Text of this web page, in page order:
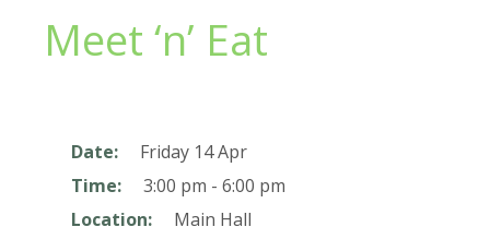
Meet ‘n’ Eat
Date:
Friday 14 Apr
Time:
3:00 pm - 6:00 pm
Location:
Main Hall